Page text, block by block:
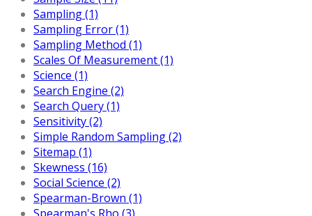
Sampling (1)
Sampling Error (1)
Sampling Method (1)
Scales Of Measurement (1)
Science (1)
Search Engine (2)
Search Query (1)
Sensitivity (2)
Simple Random Sampling (2)
Sitemap (1)
Skewness (16)
Social Science (2)
Spearman-Brown (1)
Spearman's Rho (3)